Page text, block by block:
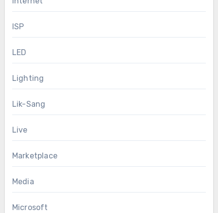
ISP
LED
Lighting
Lik-Sang
Live
Marketplace
Media
Microsoft